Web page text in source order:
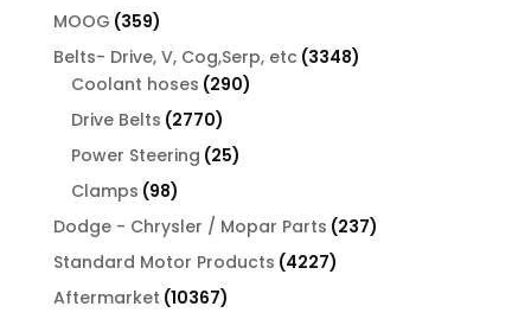
MOOG 359359
products
Belts- Drive, V, Cog,Serp, etc 33483348
Coolant hoses 290290
Drive Belts 27702770
products
Power Steering 2525
Clamps 9898
products
Dodge - Chrysler / Mopar Parts 237237
Standard Motor Products 42274227
Aftermarket 1036710367